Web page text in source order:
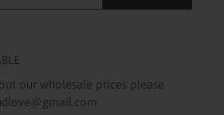
our wholesale prices please